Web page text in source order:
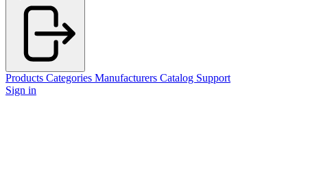
Products Categories Manufacturers Catalog Support
Sign in